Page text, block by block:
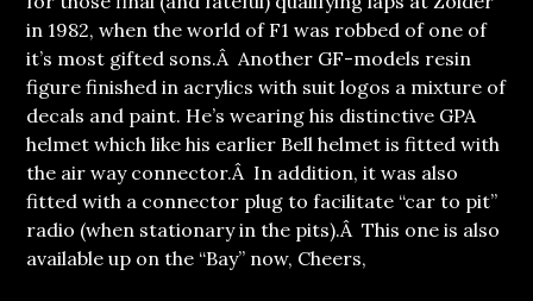
in 1982, when the world of F1 was robbed of one of
it’s most gifted sons.Â Another GF-models resin
figure finished in acrylics with suit logos a mixture of
decals and paint. He’s wearing his distinctive GPA
helmet which like his earlier Bell helmet is fitted with
the air way connector.Â In addition, it was also
fitted with a connector plug to facilitate “car to pit”
radio (when stationary in the pits).Â This one is also
available up on the “Bay” now, Cheers,